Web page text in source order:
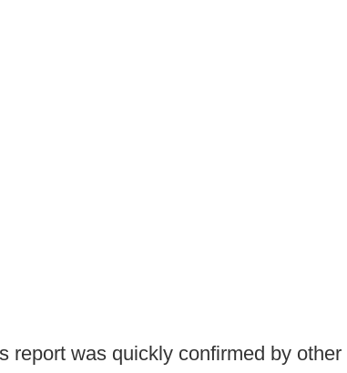
report was quickly confirmed by